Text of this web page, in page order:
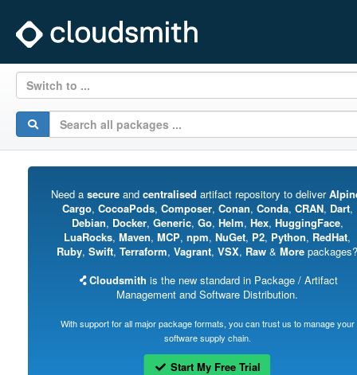
Switch to ...
Need a secureand centralised artifact repository to deliver
Cargo, CocoaPods, Composer, Conan, Conda, CRAN, Dart,
Debian, Docker, Generic, Go, Helm, Hex, HuggingFace,
LuaRocks, Maven, MCP, npm, NuGet, P2, Python, RedHat,
Ruby, Swift, Terraform, Vagrant, VSX, Raw & More packages?
Cloudsmith is the new standard in Package / Artifact
Management and Software Distribution.
With support for all major package formats, you can trust us to manage your
software supply chain.
Start My Free Trial